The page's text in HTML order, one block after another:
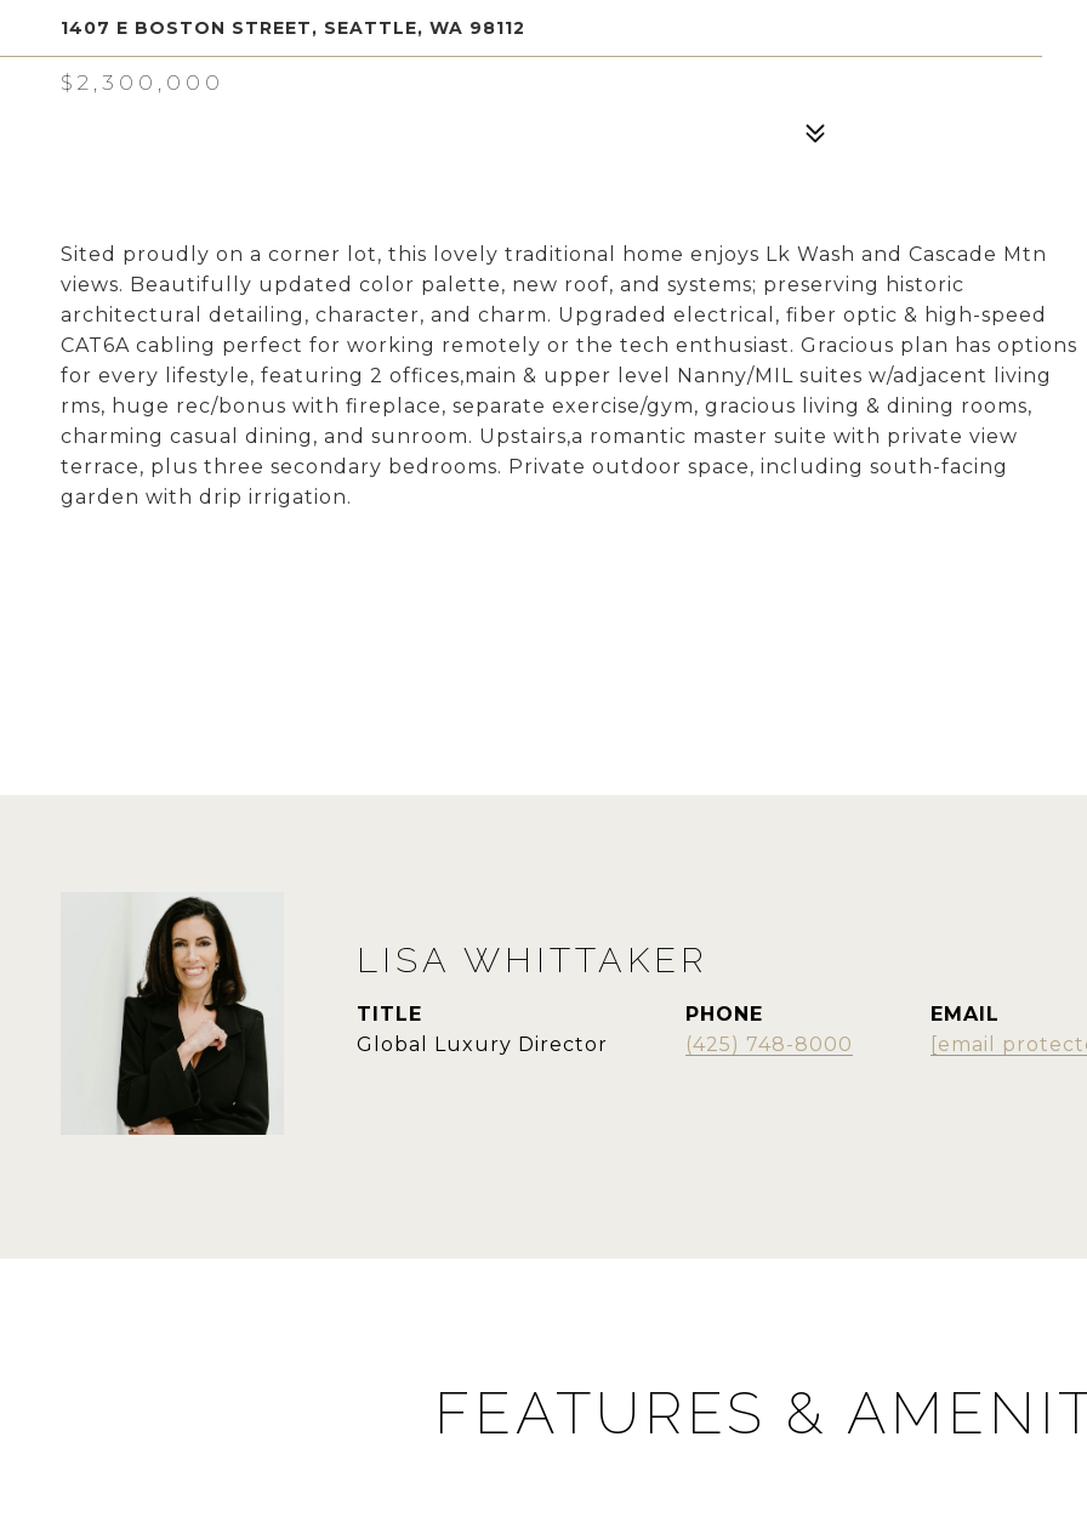
1407 E BOSTON STREET, SEATTLE, WA 98112
$2,300,000
Sited proudly on a corner lot, this lovely traditional home enjoys Lk Wash and Cascade Mtn
views. Beautifully updated color palette, new roof, and systems; preserving historic
architectural detailing, character, and charm. Upgraded electrical, fiber optic & high-speed
CAT6A cabling perfect for working remotely or the tech enthusiast. Gracious plan has options
for every lifestyle, featuring 2 offices,main & upper level Nanny/MIL suites w/adjacent living
rms, huge rec/bonus with fireplace, separate exercise/gym, gracious living & dining rooms,
charming casual dining, and sunroom. Upstairs,a romantic master suite with private view
terrace, plus three secondary bedrooms. Private outdoor space, including south-facing
garden with drip irrigation.
LISA WHITTAKER
TITLE
Global Luxury Director
PHONE
(425) 748-8000
EMAIL
[email
FEATURES &